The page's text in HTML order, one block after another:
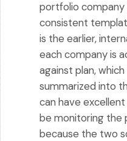
portfolio company
consistent
is the earlier,
each company is
against plan,
summarized into
can have
be monitoring the
because the two